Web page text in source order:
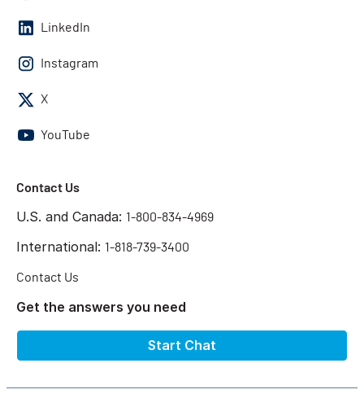
LinkedIn
Instagram
X
YouTube
Contact Us
U.S. and Canada: 1-800-834-4969
International: 1-818-739-3400
Contact Us
Get the answers you need
Start Chat